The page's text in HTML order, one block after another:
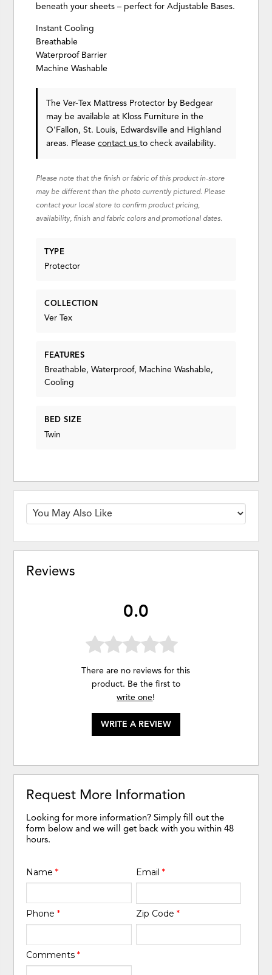
beneath your sheets – perfect for Adjustable Bases.
Instant Cooling
Breathable
Waterproof Barrier
Machine Washable
The Ver-Tex Mattress Protector by Bedgear
may be available at Kloss Furniture in the
O'Fallon, St. Louis, Edwardsville and Highland
areas. Pleasecontact usto check availability.
Please note that the finish or fabric of this product in-store
may be different than the photo currently pictured. Please
contact your local store to confirm product pricing,
availability, finish and fabric colors and promotional dates.
TYPE
Protector
COLLECTION
Ver Tex
FEATURES
Breathable, Waterproof, Machine Washable,
Cooling
BED SIZE
Twin
Reviews
0.0
There are no reviews for this
product. Be the first to
write one!
WRITE A REVIEW
Request More Information
Looking for more information? Simply fill out the
form below and we will get back with you within 48
hours.
Name* Email *
Phone* Zip Code *
Comments*